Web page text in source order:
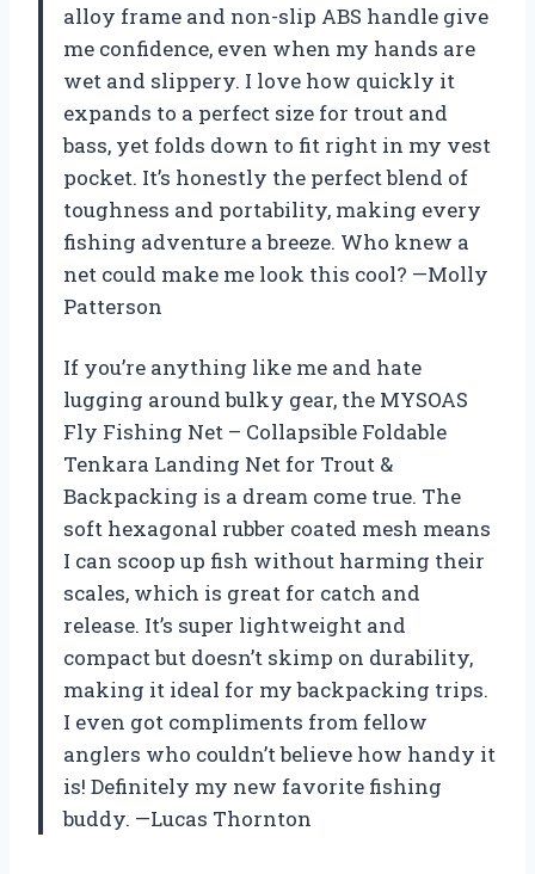
alloy frame and non-slip ABS handle give
me confidence, even when my hands are
wet and slippery. I love how quickly it
expands to a perfect size for trout and
bass, yet folds down to fit right in my vest
pocket. It’s honestly the perfect blend of
toughness and portability, making every
fishing adventure a breeze. Who knew a
net could make me look this cool? —Molly
Patterson
If you’re anything like me and hate
lugging around bulky gear, the MYSOAS
Fly Fishing Net – Collapsible Foldable
Tenkara Landing Net for Trout &
Backpacking is a dream come true. The
soft hexagonal rubber coated mesh means
I can scoop up fish without harming their
scales, which is great for catch and
release. It’s super lightweight and
compact but doesn’t skimp on durability,
making it ideal for my backpacking trips.
I even got compliments from fellow
anglers who couldn’t believe how handy it
is! Definitely my new favorite fishing
buddy. —Lucas Thornton